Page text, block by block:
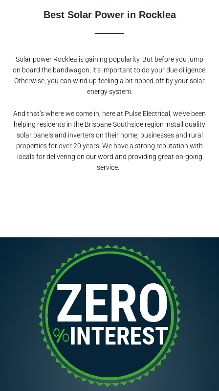
Best Solar Power in Rocklea
Solar power Rocklea is gaining popularity. But before you jump
on board the bandwagon, it’s important to do your due diligence.
Otherwise, you can wind up feeling a bit ripped-off by your solar
energy system.
And that’s where we come in, here at Pulse Electrical, we’ve been
helping residents in the Brisbane Southside region install quality
solar panels and inverters on their home, businesses and rural
properties for over 20 years. We have a strong reputation with
locals for delivering on our word and providing great on-going
service.